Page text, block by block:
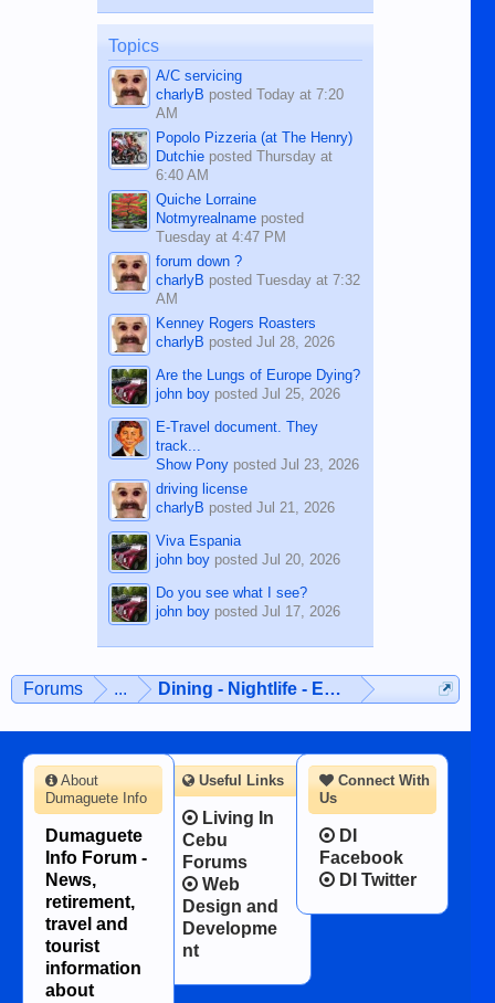
on the 12th of August, 2018 When a
man dies, his shortcomings, his
character defects...
Topics
A/C servicing
charlyB posted Today at 7:20
AM
Popolo Pizzeria (at The Henry)
Dutchieposted Thursday at
6:40 AM
Quiche Lorraine
Notmyrealnameposted
Tuesday at 4:47 PM
forum down ?
charlyB posted Tuesday at 7:32
AM
Kenney Rogers Roasters
charlyB posted Jul 28, 2026
Are the Lungs of Europe Dying?
john boyposted Jul 25, 2026
E-Travel document. They
track...
Show Ponyposted Jul 23, 2026
driving license
charlyB posted Jul 21, 2026
Viva Espania
john boyposted Jul 20, 2026
Do you see what I see?
john boyposted Jul 17, 2026
Forums ... Dining - Nightlife - Entertainment
Connect With
Us
DI
Facebook
DI Twitter
About
Dumaguete Info
Dumaguete
Info Forum -
News,
retirement,
travel and
tourist
information
about
Useful Links
Living In
Cebu
Forums
Web
Design and
Developme
nt